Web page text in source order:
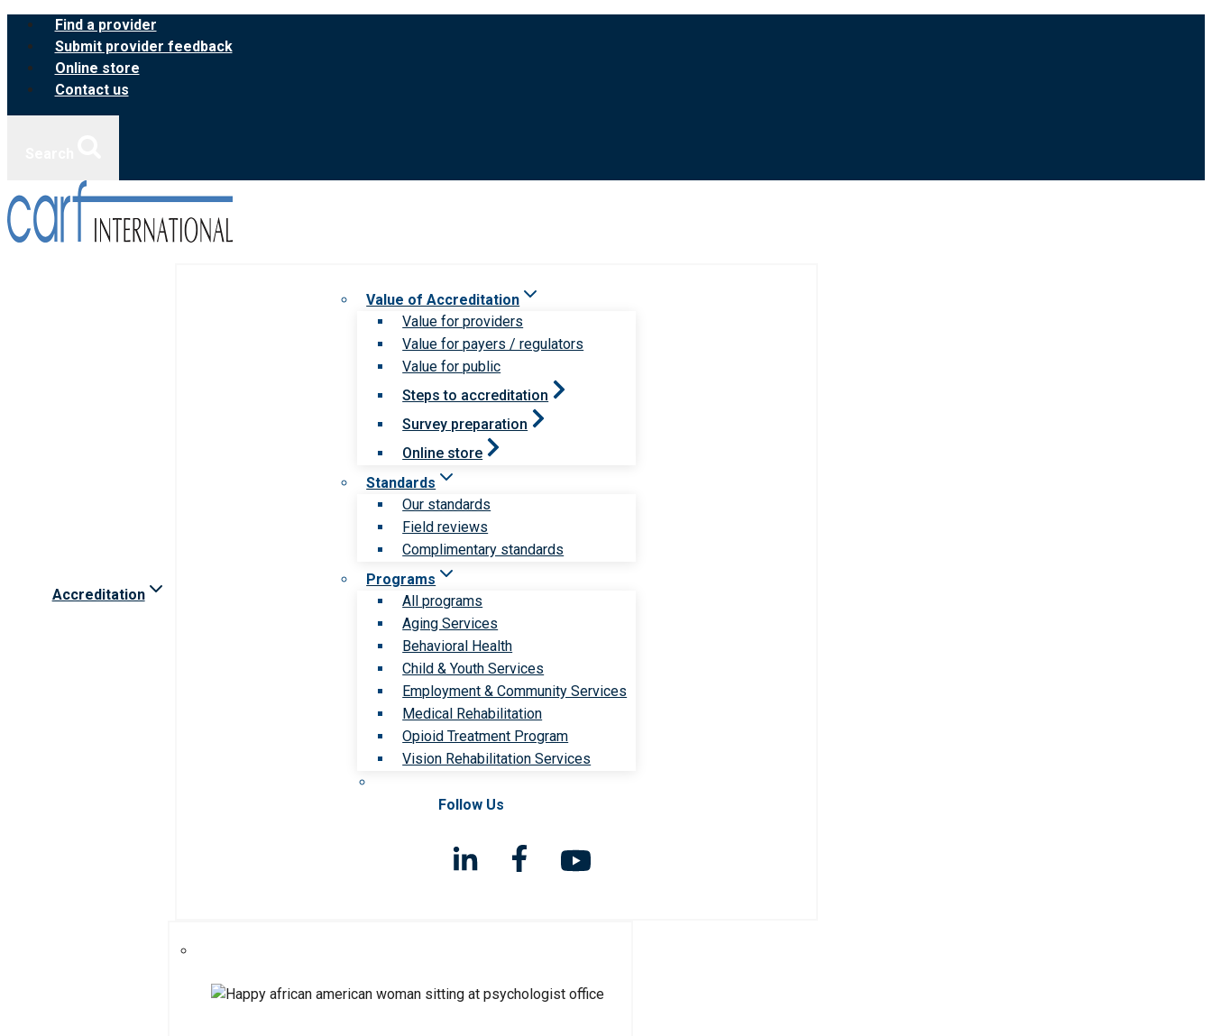
Skip
content
Find a provider
Submit provider feedback
Online store
Contact us
Accreditation
Value of Accreditation
Value for providers
Value for payers / regulators
Value for public
Steps to accreditation
Survey preparation
Online store
Standards
Our standards
Field reviews
Complimentary standards
Programs
All programs
Aging Services
Behavioral Health
Child & Youth Services
Employment & Community Services
Medical Rehabilitation
Opioid Treatment Program
Vision Rehabilitation Services
Follow Us